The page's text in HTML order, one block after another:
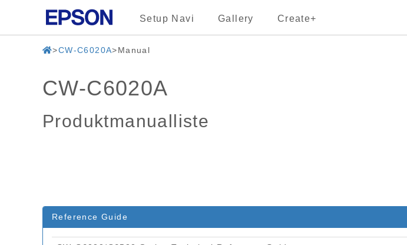
Setup Navi Gallery Create+
CW-C6020A Manual
CW-C6020A
Produktmanualliste